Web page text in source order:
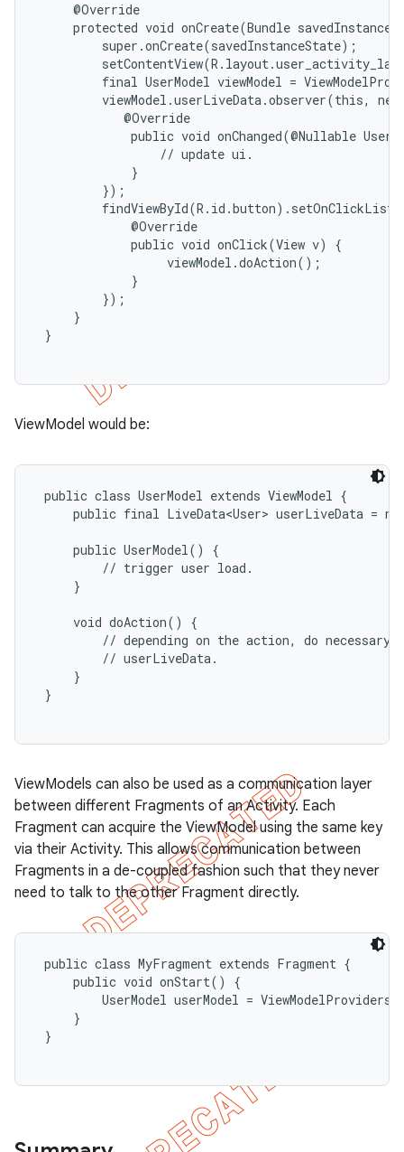
     @Override
protected void onCreate(Bundle
         super.onCreate(savedInstanceState);
final UserModel viewModel =
viewModel.userLiveData.observer(this,
            @Override
public void onChanged(@Nullable User
                 // update ui.
             }
         });
             @Override
             public void onClick(View v) {
                  viewModel.doAction();
             }
         });
     }
}
ViewModel would be:
public class UserModel extends ViewModel {
public final LiveData<User> userLiveData =
     public UserModel() {
         // trigger user load.
     }
     void doAction() {
// depending on the action, do necessary
         // userLiveData.
     }
}
ViewModels can also be used as a communication layer
between different Fragments of an Activity. Each
Fragment can acquire the ViewModel using the same key
via their Activity. This allows communication between
Fragments in a de-coupled fashion such that they never
need to talk to the other Fragment directly.
public class MyFragment extends Fragment {
     public void onStart() {
UserModel userModel =
     }
}